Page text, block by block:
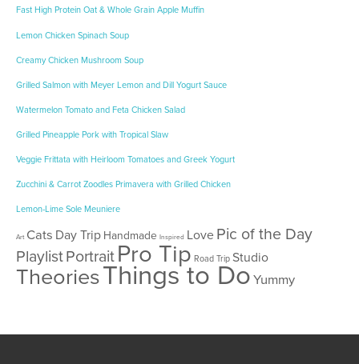
Fast High Protein Oat & Whole Grain Apple Muffin
Lemon Chicken Spinach Soup
Creamy Chicken Mushroom Soup
Grilled Salmon with Meyer Lemon and Dill Yogurt Sauce
Watermelon Tomato and Feta Chicken Salad
Grilled Pineapple Pork with Tropical Slaw
Veggie Frittata with Heirloom Tomatoes and Greek Yogurt
Zucchini & Carrot Zoodles Primavera with Grilled Chicken
Lemon-Lime Sole Meuniere
Art Cats Day Trip Handmade Inspired Love Pic of the Day
PlaylistPortraitPro Tip Road Trip Studio
TheoriesThings to DoYummy